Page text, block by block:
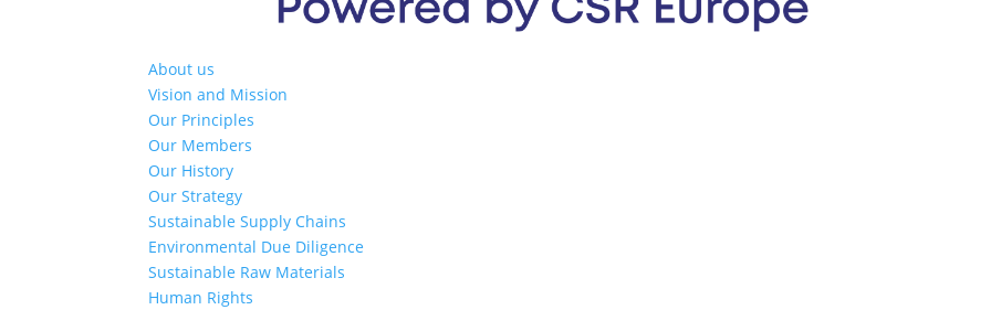
About us
Vision and Mission
Our Principles
Our Members
Our History
Our Strategy
Sustainable Supply Chains
Environmental Due Diligence
Sustainable Raw Materials
Human Rights